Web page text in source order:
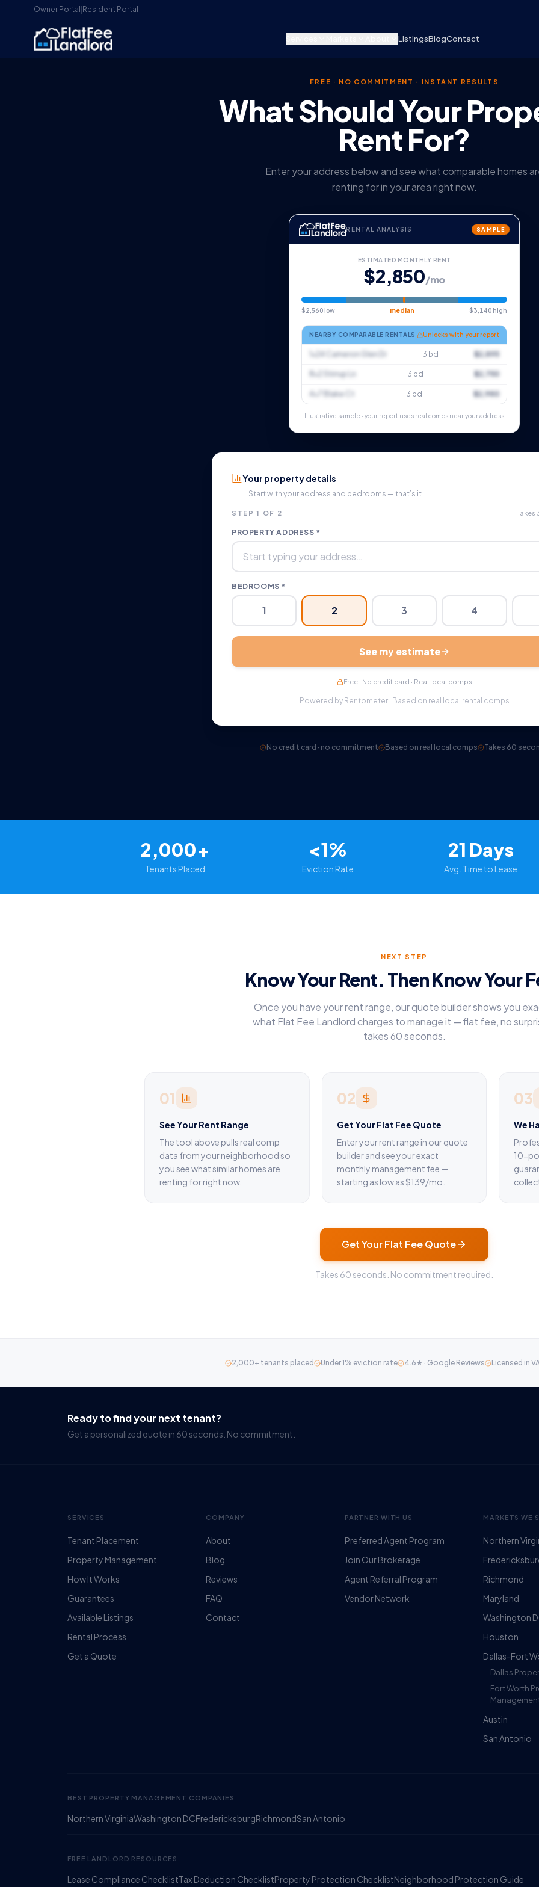
Owner Portal Resident Portal
ListingsBlogContact
FREE · NO COMMITMENT · INSTANT RESULTS
What Should Your
Rent For?
Enter your address below and see what comparable homes
renting for in your area right now.
RENTAL ANALYSIS SAMPLE
ESTIMATED MONTHLY RENT
$2,850/mo
$2,560 low median $3,140 high
NEARBY COMPARABLE RENTALS Unlocks with your report
1×24 Cameron Glen Dr 3 bd $2,895
8×2 Stirrup Ln 3 bd $2,750
4×7 Blake Ct 3 bd $2,980
Illustrative sample · your report uses real comps near your address
Your property details
Start with your address and bedrooms — that’s it.
STEP 1 OF 2 Takes
PROPERTY ADDRESS *
BEDROOMS *
1 2 3 4
See my estimate
Free · No credit card · Real local comps
Powered by Rentometer · Based on real local rental comps
No credit card · no commitment Based on real local comps Takes 60
2,000+
Tenants Placed
<1%
Eviction Rate
21 Days
Avg. Time to Lease
NEXT STEP
Know Your Rent. Then Know Your
Once you have your rent range, our quote builder shows you
what Flat Fee Landlord charges to manage it — flat fee, no
takes 60 seconds.
01
See Your Rent Range
The tool above pulls real comp
data from your neighborhood so
you see what similar homes are
renting for right now.
02
Get Your Flat Fee Quote
Enter your rent range in our quote
builder and see your exact
monthly management fee —
starting as low as $139/mo.
03
We
10-
Get Your Flat Fee Quote
Takes 60 seconds. No commitment required.
2,000+ tenants placed Under 1% eviction rate 4.6★ · Google Reviews Licensed in
Ready to find your next tenant?
Get a personalized quote in 60 seconds. No commitment.
SERVICES
Tenant Placement
Property Management
How It Works
Guarantees
Available Listings
Rental Process
Get a Quote
COMPANY
About
Blog
Reviews
FAQ
Contact
PARTNER WITH US
Preferred Agent Program
Join Our Brokerage
Agent Referral Program
Vendor Network
MARKETS WE
Northern
Richmond
Maryland
Washington
Houston
Dallas-Fort
Dallas
Fort Worth
Austin
San Antonio
BEST PROPERTY MANAGEMENT COMPANIES
Northern VirginiaWashington DCFredericksburgRichmondSan Antonio
FREE LANDLORD RESOURCES
Lease Compliance ChecklistTax Deduction ChecklistProperty Protection ChecklistNeighborhood Protection Guide